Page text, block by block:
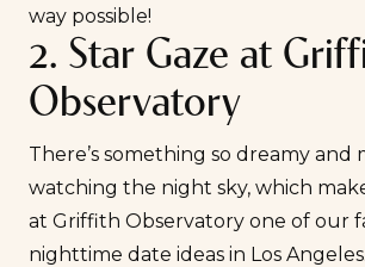
way possible!
2. Star Gaze at
Observatory
There’s something so dreamy and
watching the night sky, which
at Griffith Observatory one of our
nighttime date ideas in Los